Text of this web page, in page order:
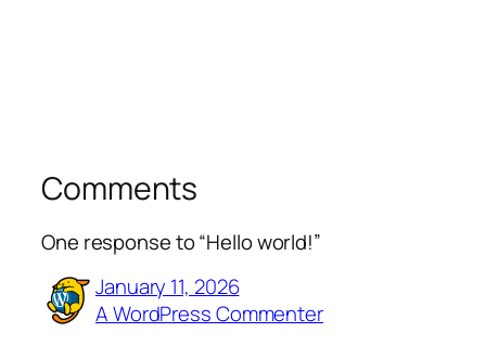
Comments
One response to “Hello world!”
January 11, 2026
A WordPress Commenter